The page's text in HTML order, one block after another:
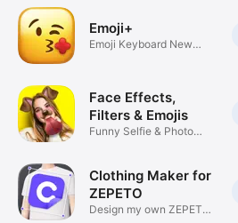
Emoji+
Emoji Keyboard New
Face Effects,
Filters & Emojis
Funny Selfie & Photo
Clothing Maker for
ZEPETO
Design my own ZEPETO